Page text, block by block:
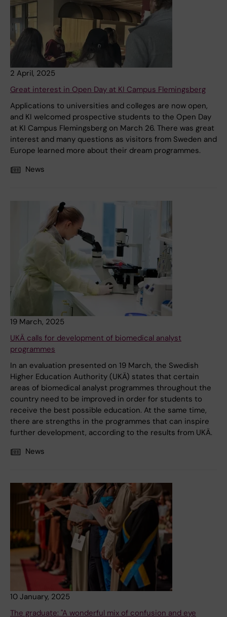
2 April, 2025
Great interest in Open Day at KI Campus Flemingsberg
Applications to universities and colleges are now open,
and KI welcomed prospective students to the Open Day
at KI Campus Flemingsberg on March 26. There was great
interest and many questions as visitors from Sweden and
Europe learned more about their dream programmes.
News
19 March, 2025
UKÄ calls for development of biomedical analyst
programmes
In an evaluation presented on 19 March, the Swedish
Higher Education Authority (UKÄ) states that certain
areas of biomedical analyst programmes throughout the
country need to be improved in order for students to
receive the best possible education. At the same time,
there are strengths in the programmes that can inspire
further development, according to the results from UKÄ.
News
10 January, 2025
The graduate: "A wonderful mix of confusion and eye